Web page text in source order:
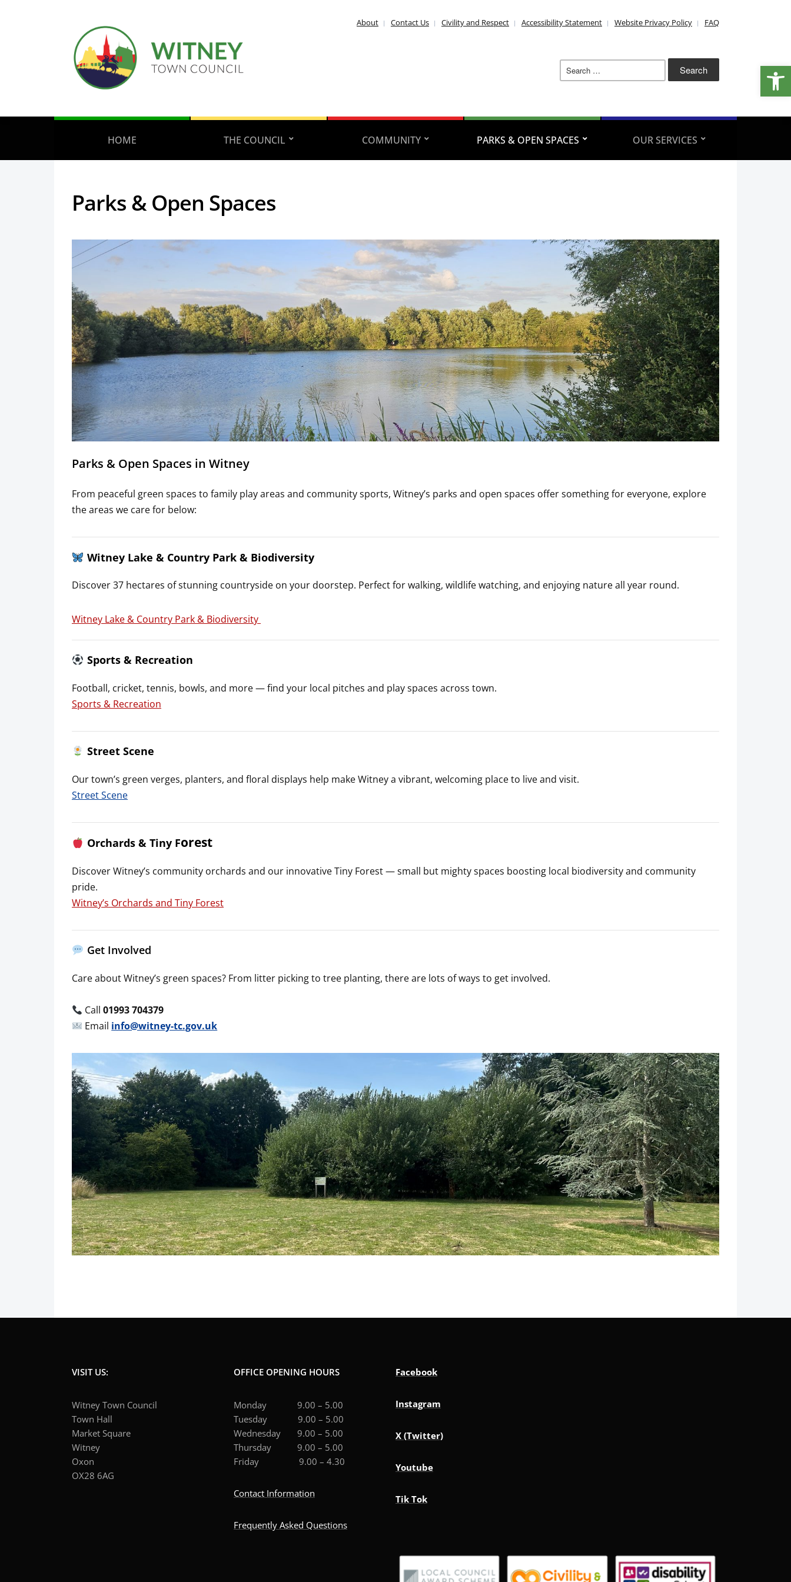
About Contact Us Civility and Respect Accessibility Statement Website Privacy Policy FAQ
Search
HOME THE COUNCIL COMMUNITY PARKS & OPEN SPACES OUR SERVICES
Parks & Open Spaces
Parks & Open Spaces in Witney
From peaceful green spaces to family play areas and community sports, Witney’s parks and open spaces offer something for everyone, explore
the areas we care for below:
Witney Lake & Country Park & Biodiversity
Discover 37 hectares of stunning countryside on your doorstep. Perfect for walking, wildlife watching, and enjoying nature all year round.
Witney Lake & Country Park & Biodiversity
Sports & Recreation
Football, cricket, tennis, bowls, and more — find your local pitches and play spaces across town.
Sports & Recreation
Street Scene
Our town’s green verges, planters, and floral displays help make Witney a vibrant, welcoming place to live and visit.
Street Scene
Orchards & Tiny Forest
Discover Witney’s community orchards and our innovative Tiny Forest — small but mighty spaces boosting local biodiversity and community
pride.
Witney’s Orchards and Tiny Forest
Get Involved
Care about Witney’s green spaces? From litter picking to tree planting, there are lots of ways to get involved.
Call01993 704379
Email info@witney-tc.gov.uk
VISIT US:
Witney Town Council
Town Hall
Market Square
Witney
Oxon
OX28 6AG
OFFICE OPENING HOURS
Monday 9.00 – 5.00
Tuesday 9.00 – 5.00
Wednesday 9.00 – 5.00
Thursday 9.00 – 5.00
Friday 9.00 – 4.30
Contact Information
Frequently Asked Questions
Facebook
Instagram
X (Twitter)
Youtube
Tik Tok